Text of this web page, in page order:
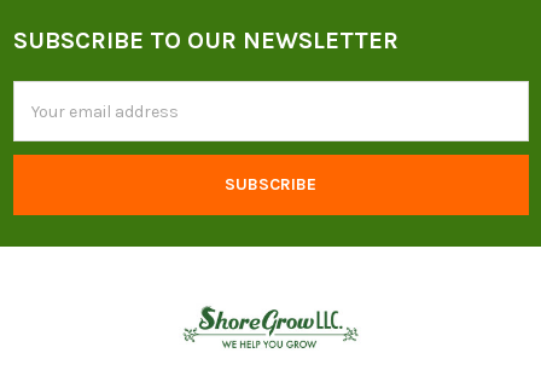
Footer
SUBSCRIBE TO OUR NEWSLETTER
Address